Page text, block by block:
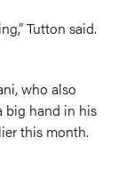
Tutton said.
who also
big hand in his
this month.